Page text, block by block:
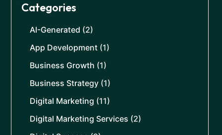
Categories
AI-Generated (2)
App Development (1)
Business Growth (1)
Business Strategy (1)
Digital Marketing (11)
Digital Marketing Services (2)